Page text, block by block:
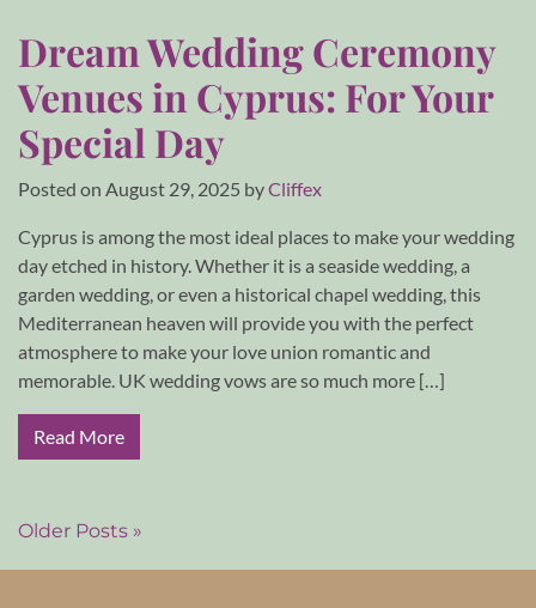
Dream Wedding Ceremony
Venues in Cyprus: For Your
Special Day
Posted on August 29, 2025 byCliffex
Cyprus is among the most ideal places to make your wedding
day etched in history. Whether it is a seaside wedding, a
garden wedding, or even a historical chapel wedding, this
Mediterranean heaven will provide you with the perfect
atmosphere to make your love union romantic and
memorable. UK wedding vows are so much more […]
Read More
Older Posts »